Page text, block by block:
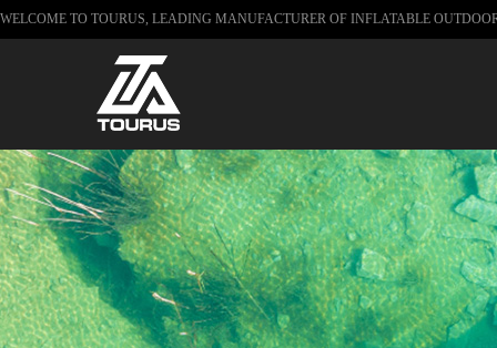
WELCOME TO TOURUS, LEADING MANUFACTURER OF INFLATABLE